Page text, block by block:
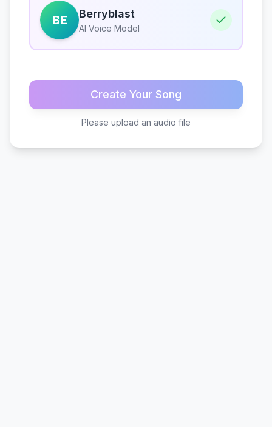
BE Berryblast
AI Voice Model
Create Your Song
Please upload an audio file